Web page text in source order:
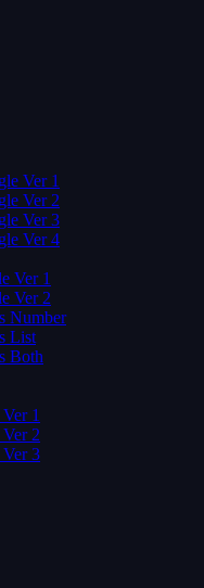
Ver 1
Ver 2
Ver 3
Ver 4
Ver 1
Ver 2
Number
List
Both
1
2
3